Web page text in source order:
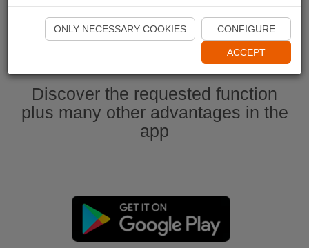
Start Naviki App
Discover the requested function
plus many other advantages in the
app
ONLY NECESSARY COOKIES CONFIGURE
ACCEPT